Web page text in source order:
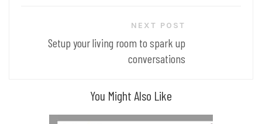
NEXT POST
Setup your living room to spark up
conversations
You Might Also Like